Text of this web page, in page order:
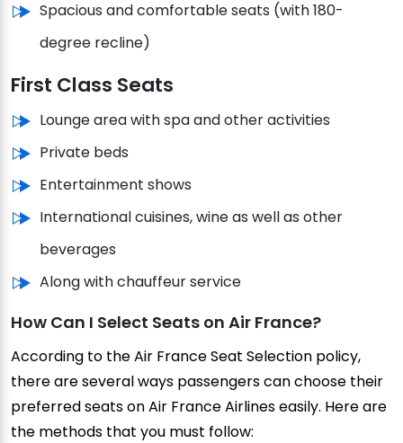
Spacious and comfortable seats (with 180-
degree recline)
First Class Seats
Lounge area with spa and other activities
Private beds
Entertainment shows
International cuisines, wine as well as other
beverages
Along with chauffeur service
How Can I Select Seats on Air France?
According to the Air France Seat Selection policy,
there are several ways passengers can choose their
preferred seats on Air France Airlines easily. Here are
the methods that you must follow: